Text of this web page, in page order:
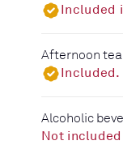
Included
Afternoon tea
Included.
Alcoholic
Not